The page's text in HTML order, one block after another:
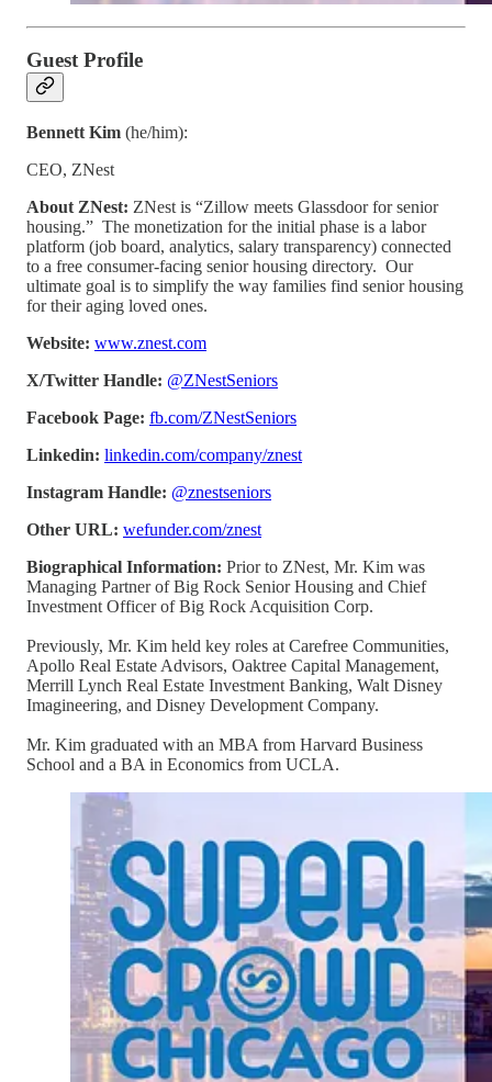
Guest Profile
Bennett Kim (he/him):
CEO, ZNest
About ZNest: ZNest is “Zillow meets Glassdoor for senior
housing.” The monetization for the initial phase is a labor
platform (job board, analytics, salary transparency) connected
to a free consumer-facing senior housing directory. Our
ultimate goal is to simplify the way families find senior housing
for their aging loved ones.
Website: www.znest.com
X/Twitter Handle: @ZNestSeniors
Facebook Page: fb.com/ZNestSeniors
Linkedin: linkedin.com/company/znest
Instagram Handle: @znestseniors
Other URL: wefunder.com/znest
Biographical Information: Prior to ZNest, Mr. Kim was
Managing Partner of Big Rock Senior Housing and Chief
Investment Officer of Big Rock Acquisition Corp.
Previously, Mr. Kim held key roles at Carefree Communities,
Apollo Real Estate Advisors, Oaktree Capital Management,
Merrill Lynch Real Estate Investment Banking, Walt Disney
Imagineering, and Disney Development Company.
Mr. Kim graduated with an MBA from Harvard Business
School and a BA in Economics from UCLA.